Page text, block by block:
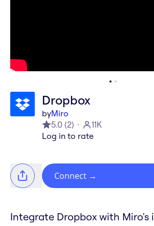
Dropbox
byMiro
5.0 (2)
11K
Log in to rate
Connect →
Integrate Dropbox with Miro's